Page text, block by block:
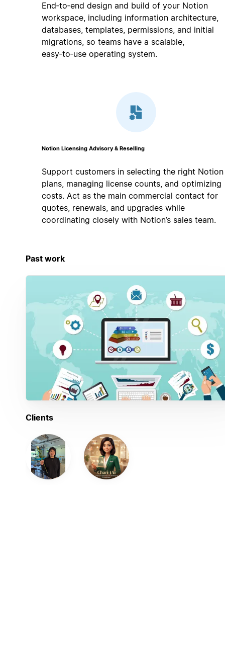
End‑to‑end design and build of your Notion
workspace, including information architecture,
databases, templates, permissions, and initial
migrations, so teams have a scalable,
easy‑to‑use operating system.
Notion Licensing Advisory & Reselling
Support customers in selecting the right Notion
plans, managing license counts, and optimizing
costs. Act as the main commercial contact for
quotes, renewals, and upgrades while
coordinating closely with Notion’s sales team.
Past work
Clients